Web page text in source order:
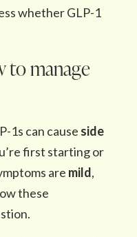
whether GLP-1
to manage
1s can cause side
first starting or
are mild,
these